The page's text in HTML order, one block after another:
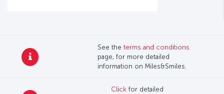
See theterms and conditions
page, for more detailed
information on Miles&Smiles.
Click for detailed